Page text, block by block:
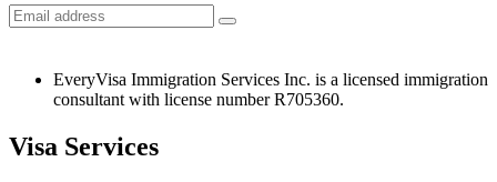
EveryVisa Immigration Services Inc. is a licensed immigration
consultant with license number R705360.
Visa Services